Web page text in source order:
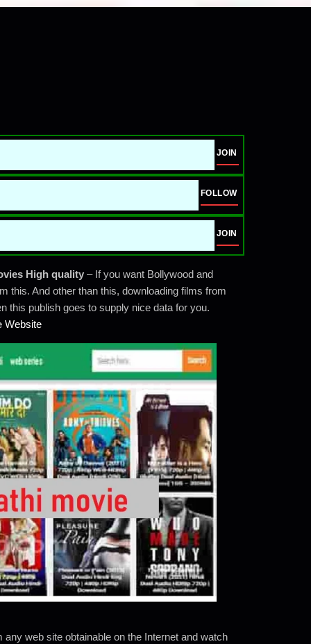
JOIN
FOLLOW
JOIN
High quality – If you want Bollywood and
this. And other than this, downloading films from
this publish goes to supply nice data for you.
Website
web site obtainable on the Internet and watch